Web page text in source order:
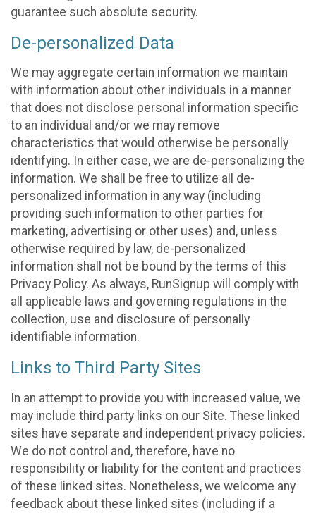
guarantee such absolute security.
De-personalized Data
We may aggregate certain information we maintain
with information about other individuals in a manner
that does not disclose personal information specific
to an individual and/or we may remove
characteristics that would otherwise be personally
identifying. In either case, we are de-personalizing the
information. We shall be free to utilize all de-
personalized information in any way (including
providing such information to other parties for
marketing, advertising or other uses) and, unless
otherwise required by law, de-personalized
information shall not be bound by the terms of this
Privacy Policy. As always, RunSignup will comply with
all applicable laws and governing regulations in the
collection, use and disclosure of personally
identifiable information.
Links to Third Party Sites
In an attempt to provide you with increased value, we
may include third party links on our Site. These linked
sites have separate and independent privacy policies.
We do not control and, therefore, have no
responsibility or liability for the content and practices
of these linked sites. Nonetheless, we welcome any
feedback about these linked sites (including if a